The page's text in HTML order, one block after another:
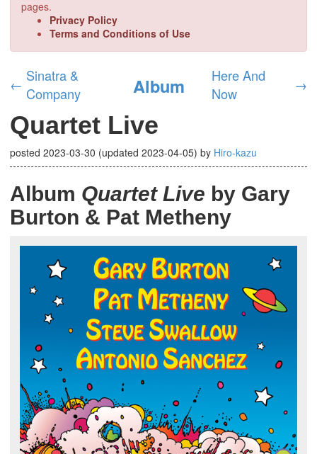
pages.
Privacy Policy
Terms and Conditions of Use
← Sinatra &
Company
Album
Here And
Now
→
Quartet Live
posted 2023-03-30 (updated 2023-04-05) by Hiro-kazu
Album Quartet Live by Gary
Burton & Pat Metheny